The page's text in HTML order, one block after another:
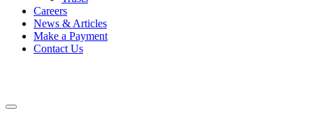
Careers
News & Articles
Make a Payment
Contact Us